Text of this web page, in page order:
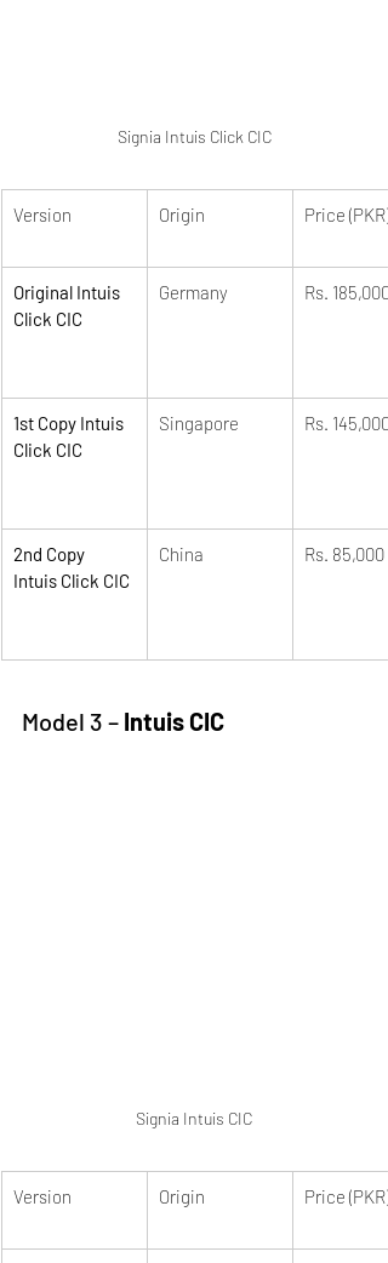
Signia Intuis Click CIC
Version Origin Price (PKR)
Original Intuis
Click CIC
Germany Rs. 185,000
1st Copy Intuis
Click CIC
Singapore Rs. 145,000
2nd Copy
Intuis Click CIC
China Rs. 85,000
Model 3 – Intuis CIC
Signia Intuis CIC
Version Origin Price (PKR)